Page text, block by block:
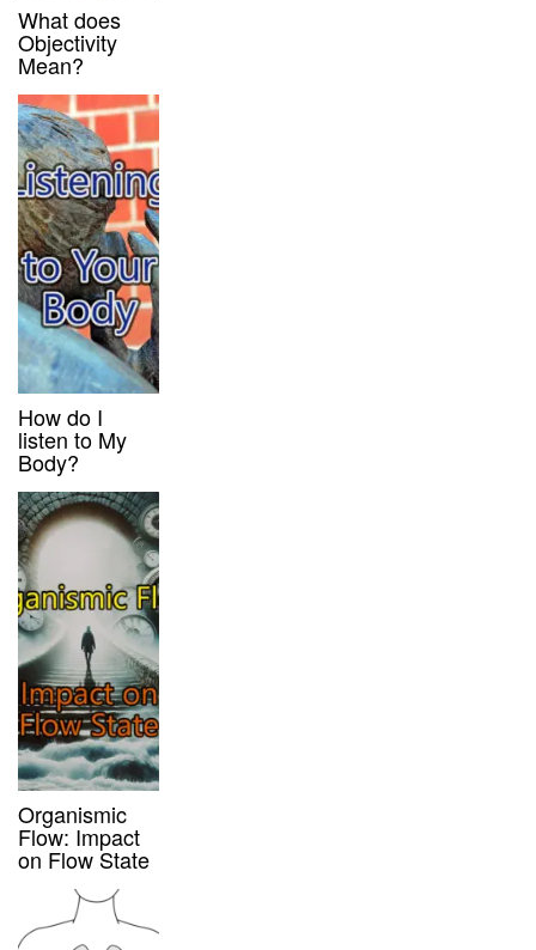
What does
Objectivity
Mean?
How do I
listen to My
Body?
Organismic
Flow: Impact
on Flow State